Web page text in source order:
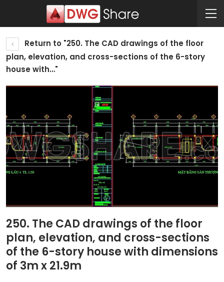
Return to "250. The CAD drawings of the floor
plan, elevation, and cross-sections of the 6-story
house with…"
250. The CAD drawings of the floor
plan, elevation, and cross-sections
of the 6-story house with dimensions
of 3m x 21.9m